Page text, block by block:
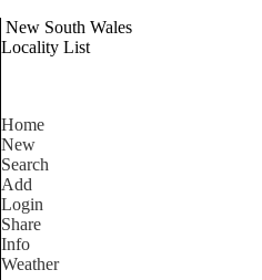
New South Wales
Locality List
Home
New
Search
Add
Login
Share
Info
Weather